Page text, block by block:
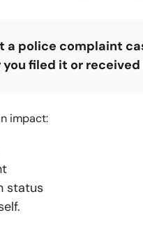
a police complaint
filed it or received
impact:
status